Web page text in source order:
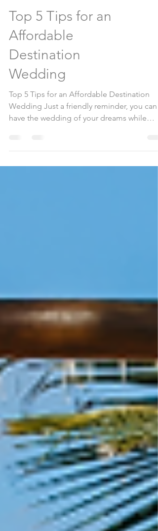
Top 5 Tips for an
Affordable
Destination
Wedding
have the wedding of your dreams while
staying within...